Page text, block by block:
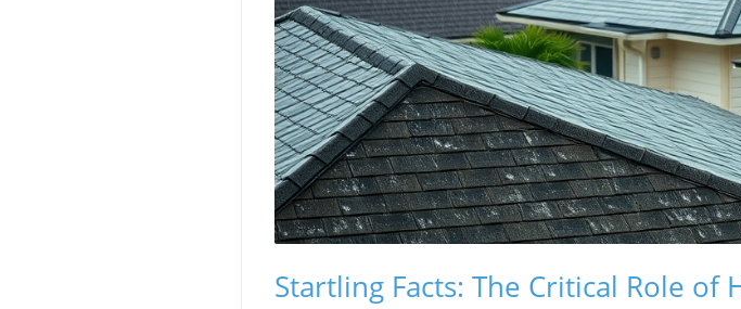
Startling Facts: The Critical Role of